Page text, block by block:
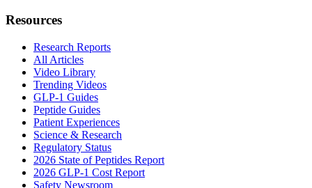
Resources
Research Reports
All Articles
Video Library
Trending Videos
GLP-1 Guides
Peptide Guides
Patient Experiences
Science & Research
Regulatory Status
2026 State of Peptides Report
2026 GLP-1 Cost Report
Safety Newsroom